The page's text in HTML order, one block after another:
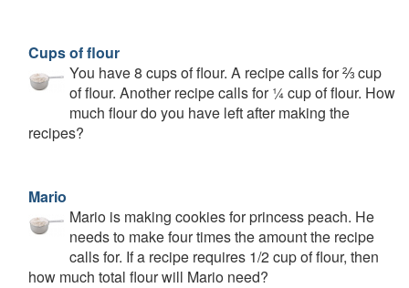
Cups of flour
You have 8 cups of flour. A recipe calls for ⅔ cup
of flour. Another recipe calls for ¼ cup of flour. How
much flour do you have left after making the
recipes?
Mario
Mario is making cookies for princess peach. He
needs to make four times the amount the recipe
calls for. If a recipe requires 1/2 cup of flour, then
how much total flour will Mario need?